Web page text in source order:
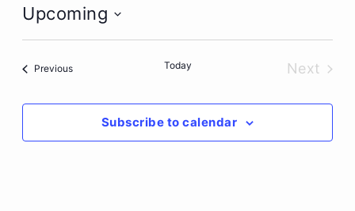
Upcoming
Select
PreviousEvents Today
Next
Subscribe to calendar